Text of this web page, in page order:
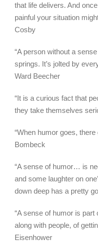
that life delivers. And
painful your situation
Cosby
“A person without a
springs. It’s jolted by
Ward Beecher
“It is a curious fact that
they take themselves
“When humor goes,
Bombeck
“A sense of humor… is
and some laughter on
down deep has a pretty
“A sense of humor is part
along with people, of
Eisenhower